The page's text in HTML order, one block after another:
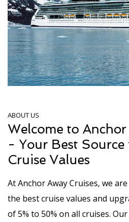
ABOUT US
Welcome to
- Your Best
Cruise Values
At Anchor Away Cruises, we
the best cruise values and
of 5% to 50% on all cruises.